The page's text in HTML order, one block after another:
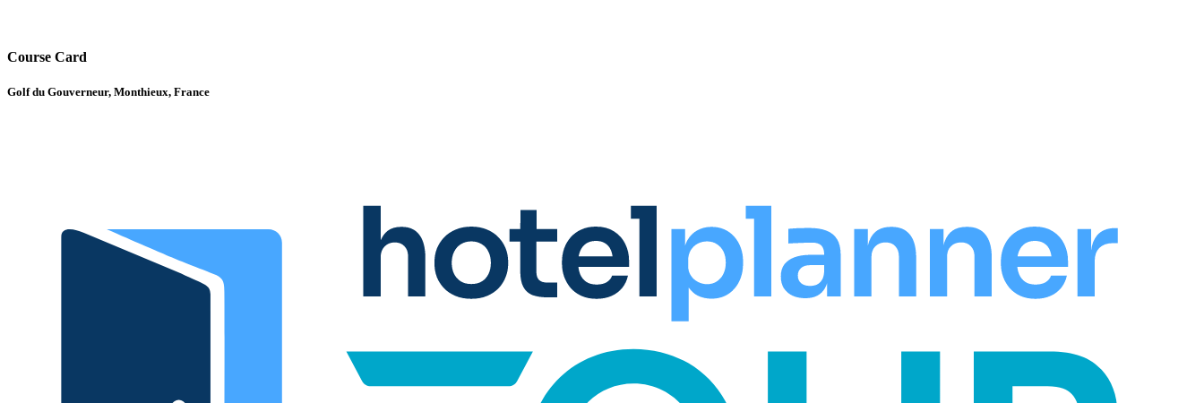
Course Card
Golf du Gouverneur, Monthieux, France